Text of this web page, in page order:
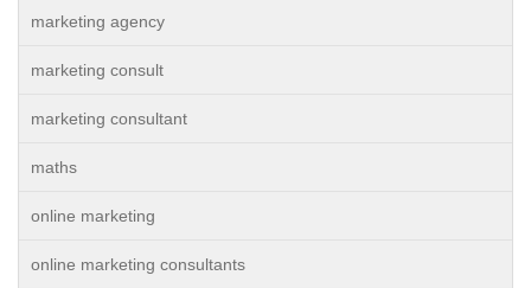
marketing agency
marketing consult
marketing consultant
maths
online marketing
online marketing consultants